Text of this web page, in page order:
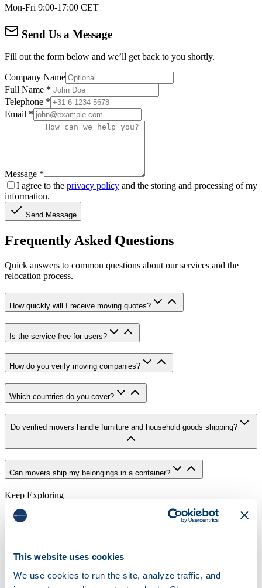
This website uses cookies
We use cookies to run the site, analyze traffic, and
Mon-Fri 9:00-17:00 CET
Send Us a Message
Fill out the form below and we’ll get back to you shortly.
Company Name
Full Name *
Telephone *
Email *
Message *
I agree to the privacy policy and the storing and processing of my
information.
Send Message
Frequently Asked Questions
Quick answers to common questions about our services and the
relocation process.
How quickly will I receive moving quotes?
Is the service free for users?
How do you verify moving companies?
Which countries do you cover?
Do verified movers handle furniture and household goods shipping?
Can movers ship my belongings in a container?
Keep Exploring
Choose The Right Next Step
directory. If you are ready, go straight into the live quote flow.
Explore Moving Guides